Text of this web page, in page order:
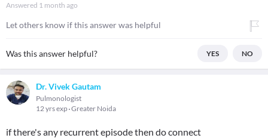
Answered 1 month ago
Let others know if this answer was helpful
Was this answer helpful? YES NO
Dr. Vivek Gautam
Pulmonologist
12 yrs exp Greater Noida
if there's any recurrent episode then do connect